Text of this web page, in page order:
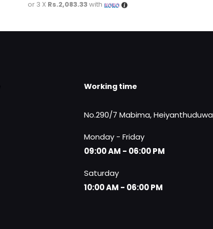
price
Rs.7,000.00.
price
Rs.6,250.00.
or 3 X Rs.2,083.33with
Working time
No.290/7 Mabima, Heiyanthuduwa
Monday - Friday
09:00 AM - 06:00 PM
Saturday
10:00 AM - 06:00 PM